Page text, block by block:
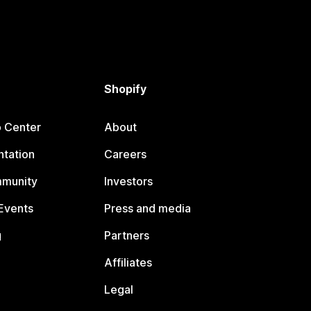
Center
Shopify
About
Careers
Investors
Press and media
Partners
Affiliates
Legal